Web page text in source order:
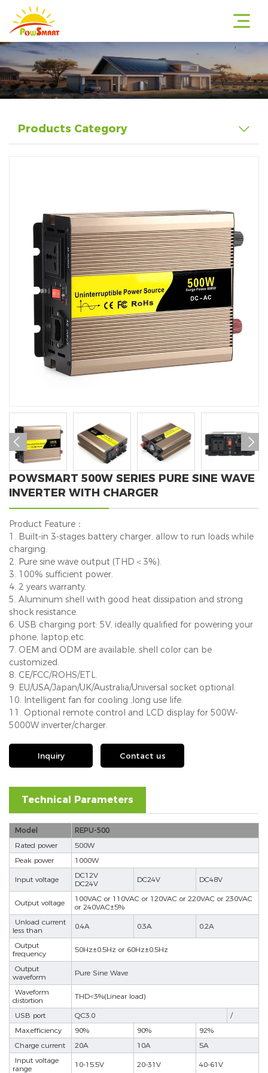
Products Category
 
POWSMART 500W SERIES PURE SINE WAVE
INVERTER WITH CHARGER
Product Feature：
1. Built-in 3-stages battery charger, allow to run loads while
charging.
2. Pure sine wave output (THD＜3%).
3. 100% sufficient power.
4. 2 years warranty.
5. Aluminum shell with good heat dissipation and strong
shock resistance.
6. USB charging port: 5V, ideally qualified for powering your
phone, laptop,etc.
7. OEM and ODM are available, shell color can be
customized.
8. CE/FCC/ROHS/ETL.
9. EU/USA/Japan/UK/Australia/Universal socket optional.
10. Intelligent fan for cooling ,long use life.
11. Optional remote control and LCD display for 500W-
5000W inverter/charger.
Inquiry Contact us
Technical Parameters
Model
REPU-500
Rated power
500W
Peak power
1000W
Input voltage
DC12V
DC24V
DC24V DC48V
Output voltage
100VAC or 110VAC or 120VAC or 220VAC or 230VAC
or 240VAC±5%
Unload current
less than
0.4A 0.3A 0.2A
Output
frequency
50Hz±0.5Hz or 60Hz±0.5Hz
Output
waveform
Pure Sine Wave
Waveform
distortion
THD<3%(Linear load)
USB port QC3.0
/
Max.efficiency
90% 90%
92%
Charge current
20A 10A
5A
Input voltage
range
10-15.5V 20-31V 40-61V